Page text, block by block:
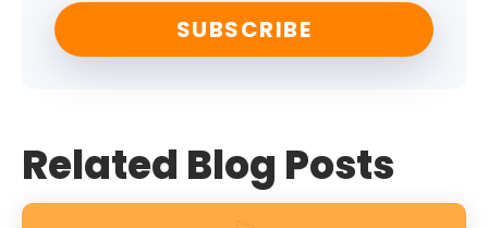
Related Blog Posts